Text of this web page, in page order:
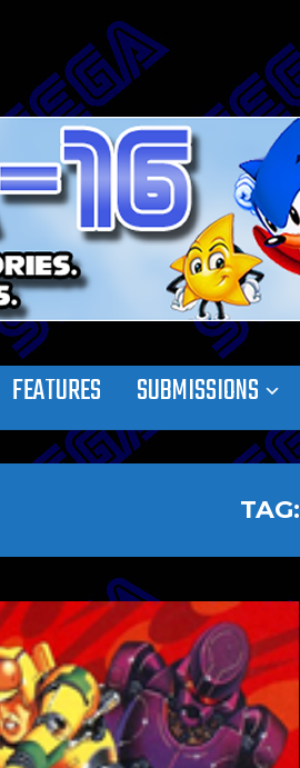
FEATURES SUBMISSIONS
TAG: